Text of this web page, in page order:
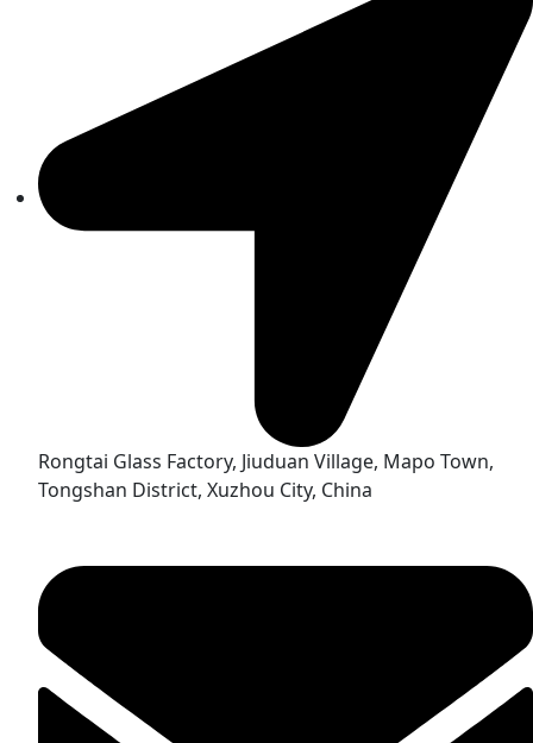
Rongtai Glass Factory, Jiuduan Village, Mapo Town,
Tongshan District, Xuzhou City, China